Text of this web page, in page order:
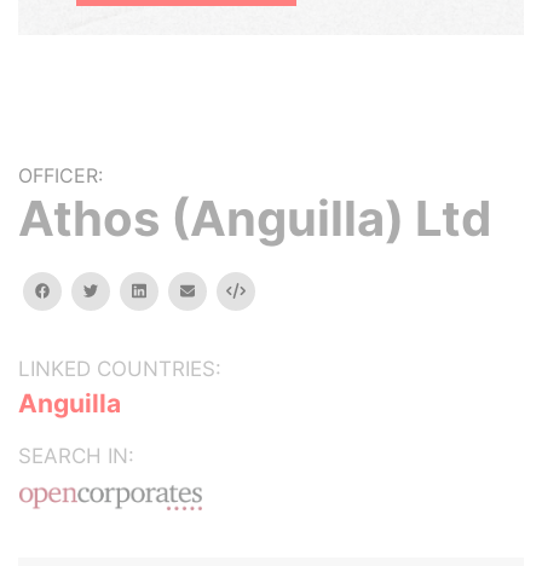
OFFICER:
Athos (Anguilla) Ltd
facebooktwitterlinkedinemail Embed
LINKED COUNTRIES:
Anguilla
SEARCH IN: